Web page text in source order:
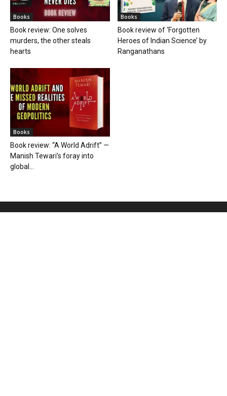
Books
Book review: One solves
murders, the other steals
hearts
Books
Book review of ‘Forgotten
Heroes of Indian Science’ by
Ranganathans
Books
Book review: “A World Adrift” —
Manish Tewari’s foray into
global...